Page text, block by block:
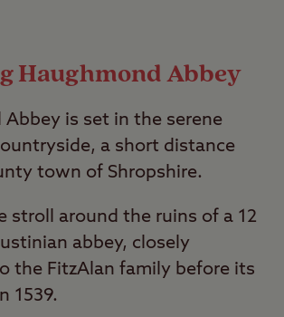
Haughmond Abbey
Abbey is set in the serene
a short distance
town of Shropshire.
stroll around the ruins of a 12
abbey, closely
the FitzAlan family before its
1539.